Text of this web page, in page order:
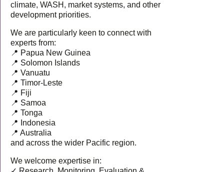
climate, WASH, market systems, and other
development priorities.
We are particularly keen to connect with
experts from:
📍 Papua New Guinea
📍 Solomon Islands
📍 Vanuatu
📍 Timor-Leste
📍 Fiji
📍 Samoa
📍 Tonga
📍 Indonesia
📍 Australia
and across the wider Pacific region.
We welcome expertise in: